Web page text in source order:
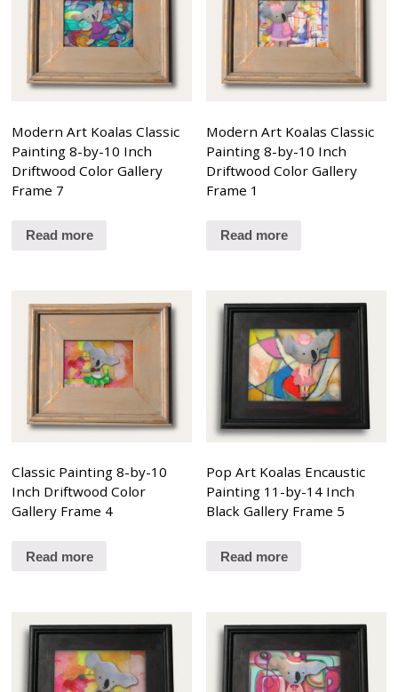
Modern Art Koalas Classic
Painting 8-by-10 Inch
Driftwood Color Gallery
Frame 7
Read more
Modern Art Koalas Classic
Painting 8-by-10 Inch
Driftwood Color Gallery
Frame 1
Read more
Classic Painting 8-by-10
Inch Driftwood Color
Gallery Frame 4
Read more
Pop Art Koalas Encaustic
Painting 11-by-14 Inch
Black Gallery Frame 5
Read more